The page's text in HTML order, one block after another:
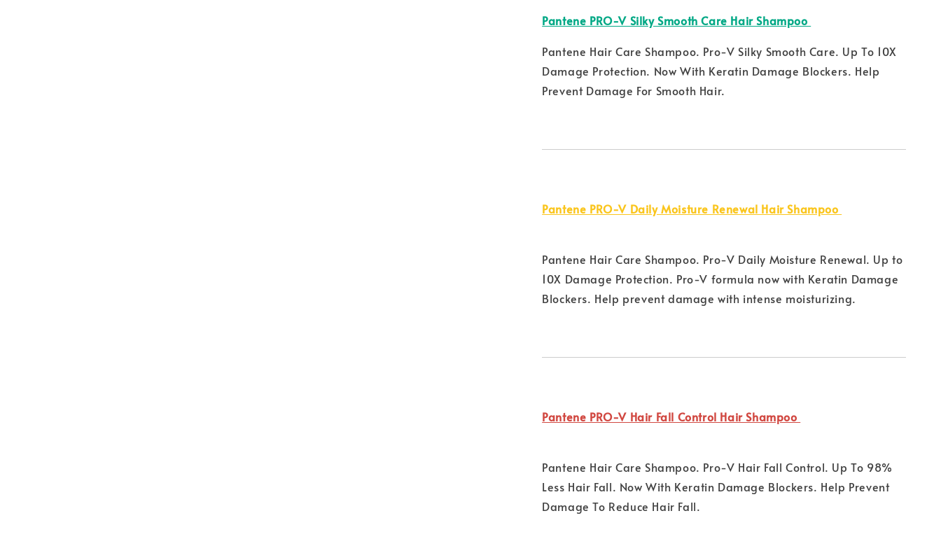
Pantene PRO-V Silky Smooth Care Hair Shampoo
Pantene Hair Care Shampoo. Pro-V Silky Smooth Care. Up To 10X
Damage Protection. Now With Keratin Damage Blockers. Help
Prevent Damage For Smooth Hair.
Pantene PRO-V Daily Moisture Renewal Hair Shampoo
Pantene Hair Care Shampoo. Pro-V Daily Moisture Renewal. Up to
10X Damage Protection. Pro-V formula now with Keratin Damage
Blockers. Help prevent damage with intense moisturizing.
Pantene PRO-V Hair Fall Control Hair Shampoo
Pantene Hair Care Shampoo. Pro-V Hair Fall Control. Up To 98%
Less Hair Fall. Now With Keratin Damage Blockers. Help Prevent
Damage To Reduce Hair Fall.